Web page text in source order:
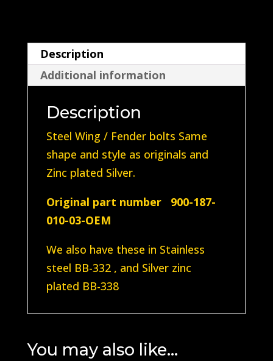
bolt
(Steel
plated
Zinc)
quantity
Description
Additional information
Description
Steel Wing / Fender bolts Same
shape and style as originals and
Zinc plated Silver.
Original part number 900-187-
010-03-OEM
We also have these in Stainless
steel BB-332 , and Silver zinc
plated BB-338
You may also like…